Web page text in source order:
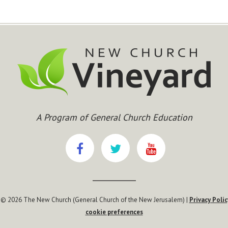
A Program of General Church Education
2026 The New Church (General Church of the New Jerusalem) | Privacy
cookie preferences